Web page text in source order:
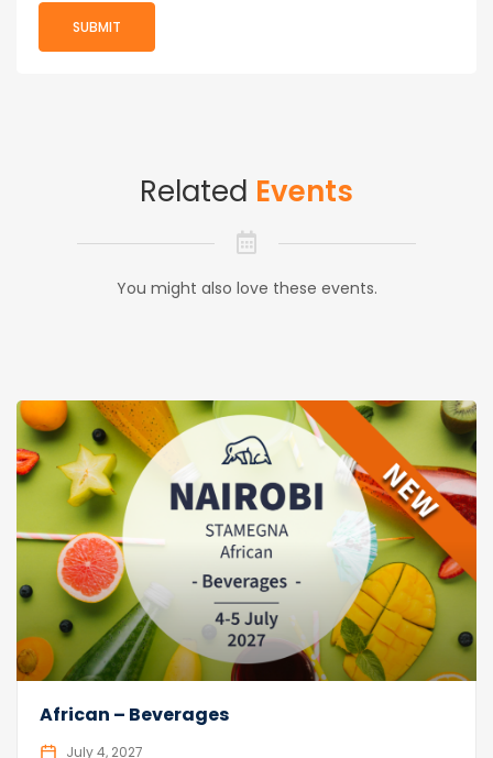
Related Events
You might also love these events.
African – Beverages
July 4, 2027